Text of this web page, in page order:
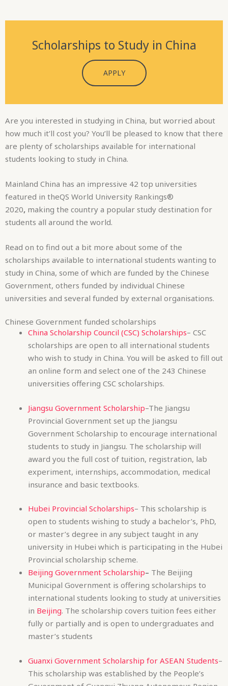
Are you interested in studying in China, but worried about
how much it’ll cost you? You’ll be pleased to know that there
are plenty of scholarships available for international
students looking to study in China.
featured in theQS World University Rankings®
2020,making the country a popular study destination for
students all around the world.
scholarships available to international students wanting to
study in China, some of which are funded by the Chinese
Government, others funded by individual Chinese
universities and several funded by external organisations.
Chinese Government funded scholarships
China Scholarship Council (CSC) Scholarships– CSC
scholarships are open to all international students
who wish to study in China. You will be asked to fill out
an online form and select one of the 243 Chinese
Jiangsu Government Scholarship–The Jiangsu
Provincial Government set up the Jiangsu
Government Scholarship to encourage international
students to study in Jiangsu. The scholarship will
award you the full cost of tuition, registration, lab
insurance and basic textbooks.
Hubei Provincial Scholarships– This scholarship is
open to students wishing to study a bachelor’s, PhD,
or master’s degree in any subject taught in any
university in Hubei which is participating in the Hubei
Provincial scholarship scheme.
Municipal Government is offering scholarships to
international students looking to study at universities
in Beijing. The scholarship covers tuition fees either
fully or partially and is open to undergraduates and
master’s students
Guanxi Government Scholarship for ASEAN Students
This scholarship was established by the People’s
Government of Guangxi Zhuang Autonomous Region
in 2010 to fund international students from ASEAN
countries who wish to study in one of Guangxi’s
scholarship includes the cost of tuition fees,
textbooks and other teaching materials,